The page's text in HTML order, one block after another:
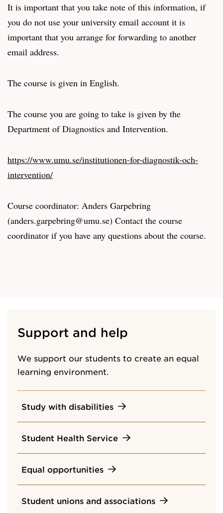
It is important that you take note of this information, if
you do not use your university email account it is
important that you arrange for forwarding to another
email address.
The course is given in English.
The course you are going to take is given by the
Department of Diagnostics and Intervention.
https://www.umu.se/institutionen-for-diagnostik-och-
intervention/
Course coordinator: Anders Garpebring
(anders.garpebring@umu.se) Contact the course
coordinator if you have any questions about the course.
Support and help
We support our students to create an equal
learning environment.
Study with disabilities
Student Health Service
Equal opportunities
Student unions and associations